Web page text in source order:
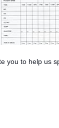
you to help